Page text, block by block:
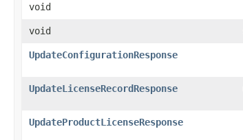
void
void
UpdateConfigurationResponse
UpdateLicenseRecordResponse
UpdateProductLicenseResponse